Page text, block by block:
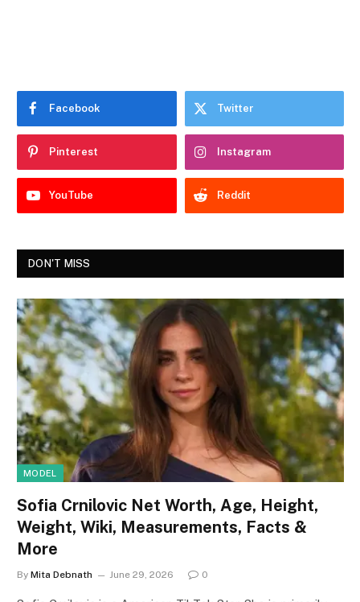
Facebook Twitter
Pinterest Instagram
YouTube Reddit
DON'T MISS
MODEL
Sofia Crnilovic Net Worth, Age, Height,
Weight, Wiki, Measurements, Facts &
More
By Mita Debnath June 29, 2026 0